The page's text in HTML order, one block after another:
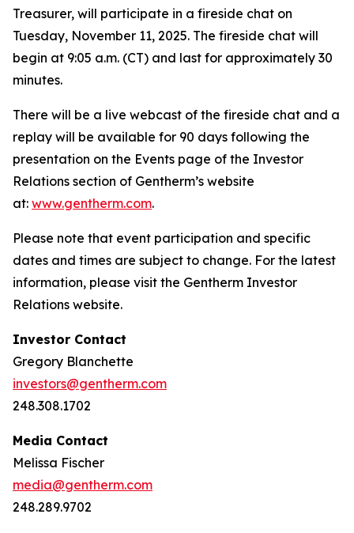
Treasurer, will participate in a fireside chat on
Tuesday, November 11, 2025. The fireside chat will
begin at 9:05 a.m. (CT) and last for approximately 30
minutes.
There will be a live webcast of the fireside chat and a
replay will be available for 90 days following the
presentation on the Events page of the Investor
Relations section of Gentherm’s website
at: www.gentherm.com.
Please note that event participation and specific
dates and times are subject to change. For the latest
information, please visit the Gentherm Investor
Relations website.
Investor Contact
Gregory Blanchette
investors@gentherm.com
248.308.1702
Media Contact
Melissa Fischer
media@gentherm.com
248.289.9702